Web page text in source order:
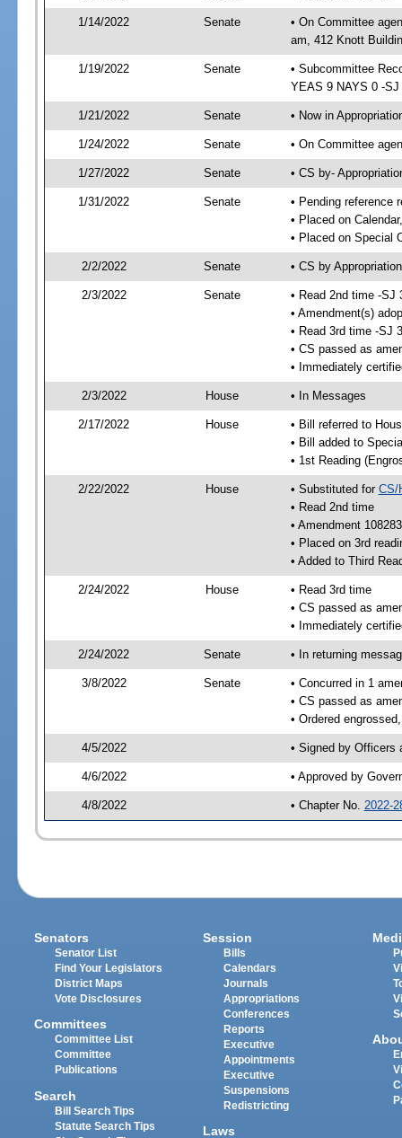
1/14/2022 Senate
• On Committee
am, 412 Knott
1/19/2022 Senate
• Subcommittee
YEAS 9 NAYS 0 -SJ
1/21/2022 Senate • Now in
1/24/2022 Senate • On Committee
1/27/2022 Senate • CS by-
1/31/2022 Senate
• Pending reference
• Placed on
• Placed on Special
2/2/2022 Senate • CS by
2/3/2022 Senate
• Read 2nd time -SJ
• Amendment(s)
• Read 3rd time -SJ
• CS passed as
• Immediately
2/3/2022 House • In Messages
2/17/2022 House
• Bill referred to
• Bill added to
• 1st Reading
2/22/2022 House • Substituted for CS/
• Read 2nd time
• Amendment
• Placed on 3rd
• Added to Third
2/24/2022 House
• Read 3rd time
• CS passed as
• Immediately
2/24/2022 Senate • In returning
3/8/2022 Senate
• Concurred in 1
• CS passed as
• Ordered
4/5/2022 • Signed by Officers
4/6/2022 • Approved by
4/8/2022 • Chapter No. 2022-
Senators
Senator List
Find Your Legislators
District Maps
Vote Disclosures
Committees
Committee List
Committee
Publications
Search
Bill Search Tips
Statute Search Tips
Session
Bills
Calendars
Journals
Appropriations
Conferences
Reports
Executive
Appointments
Executive
Suspensions
Redistricting
Laws